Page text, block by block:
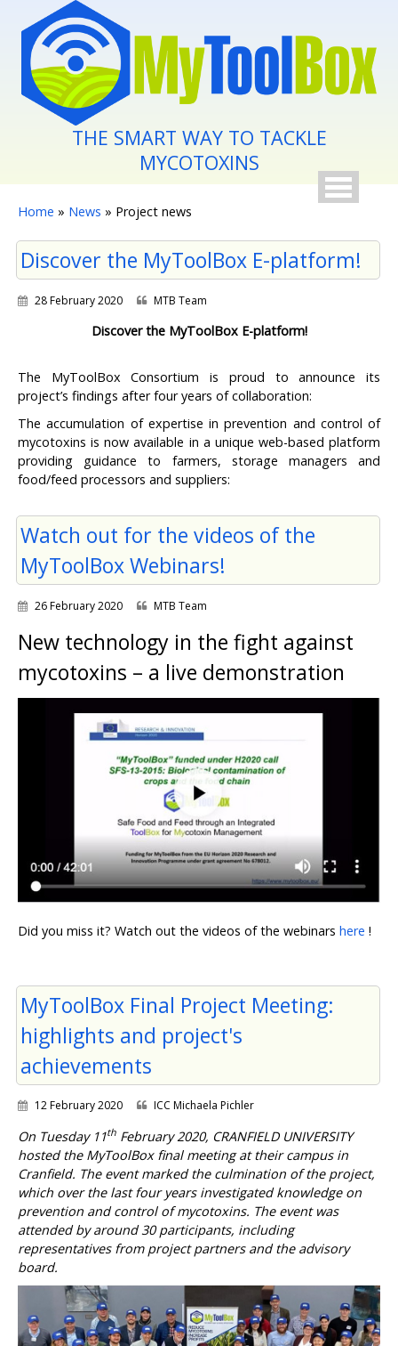
Skip to main content
THE SMART WAY TO TACKLE
MYCOTOXINS
You are here
Home » News » Project news
Discover the MyToolBox E-platform!
28 February 2020 MTB Team
Discover the MyToolBox E-platform!
The MyToolBox Consortium is proud to announce its
project’s findings after four years of collaboration:
The accumulation of expertise in prevention and control of
mycotoxins is now available in a unique web-based platform
providing guidance to farmers, storage managers and
food/feed processors and suppliers:
Watch out for the videos of the
MyToolBox Webinars!
26 February 2020 MTB Team
New technology in the fight against
mycotoxins – a live demonstration
Did you miss it? Watch out the videos of the webinars here !
MyToolBox Final Project Meeting:
highlights and project's
achievements
12 February 2020 ICC Michaela Pichler
On Tuesday 11th February 2020, CRANFIELD UNIVERSITY
hosted the MyToolBox final meeting at their campus in
Cranfield. The event marked the culmination of the project,
which over the last four years investigated knowledge on
prevention and control of mycotoxins. The event was
attended by around 30 participants, including
representatives from project partners and the advisory
board.